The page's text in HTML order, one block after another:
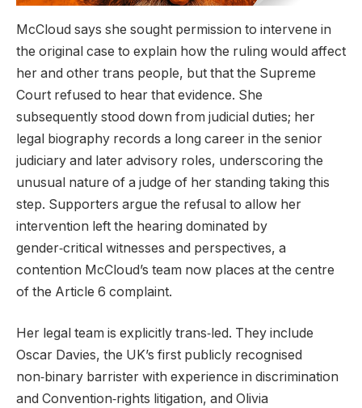
McCloud says she sought permission to intervene in
the original case to explain how the ruling would affect
her and other trans people, but that the Supreme
Court refused to hear that evidence. She
subsequently stood down from judicial duties; her
legal biography records a long career in the senior
judiciary and later advisory roles, underscoring the
unusual nature of a judge of her standing taking this
step. Supporters argue the refusal to allow her
intervention left the hearing dominated by
gender‑critical witnesses and perspectives, a
contention McCloud’s team now places at the centre
of the Article 6 complaint.
Her legal team is explicitly trans‑led. They include
Oscar Davies, the UK’s first publicly recognised
non‑binary barrister with experience in discrimination
and Convention‑rights litigation, and Olivia